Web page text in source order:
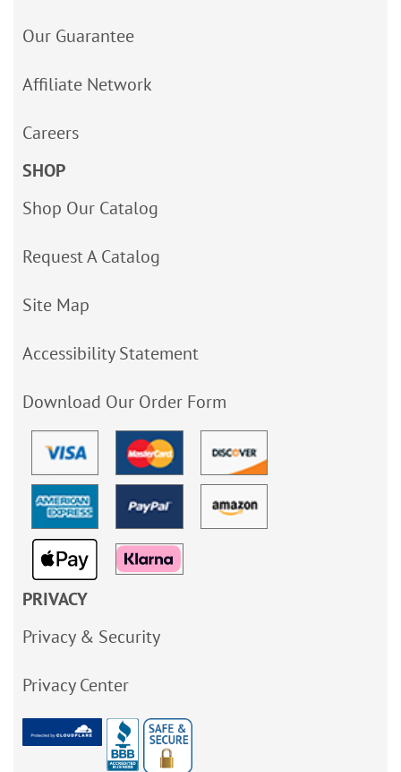
Our Guarantee
Affiliate Network
Careers
SHOP
Shop Our Catalog
Request A Catalog
Site Map
Accessibility Statement
Download Our Order Form
PRIVACY
Privacy & Security
Privacy Center